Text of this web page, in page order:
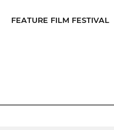
FEATURE FILM FESTIVAL